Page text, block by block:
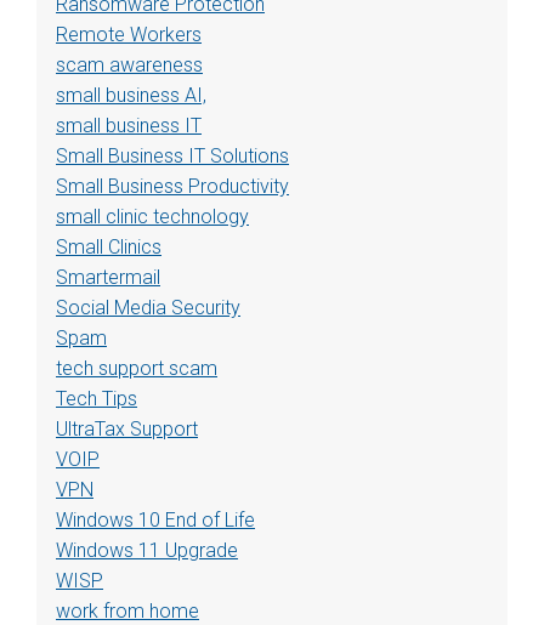
Ransomware Protection
Remote Workers
scam awareness
small business AI,
small business IT
Small Business IT Solutions
Small Business Productivity
small clinic technology
Small Clinics
Smartermail
Social Media Security
Spam
tech support scam
Tech Tips
UltraTax Support
VOIP
VPN
Windows 10 End of Life
Windows 11 Upgrade
WISP
work from home